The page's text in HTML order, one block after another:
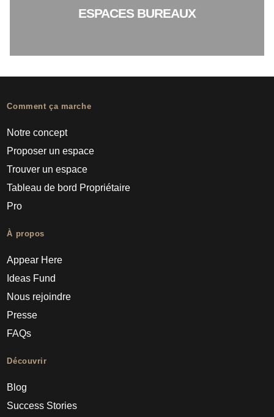
ESPACES BUREAUX
Comment ça marche
Notre concept
Proposer un espace
Trouver un espace
Tableau de bord Propriétaire
Pro
À propos
Appear Here
Ideas Fund
Nous rejoindre
Presse
FAQs
Découvrir
Blog
Success Stories